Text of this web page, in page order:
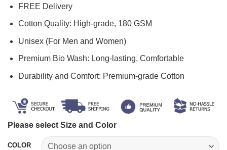
was:
₹699.00.₹599.00.
FREE Delivery
Cotton Quality: High-grade, 180 GSM
Unisex (For Men and Women)
Premium Bio Wash: Long-lasting, Comfortable
Durability and Comfort: Premium-grade Cotton
Please select Size and Color
COLOR